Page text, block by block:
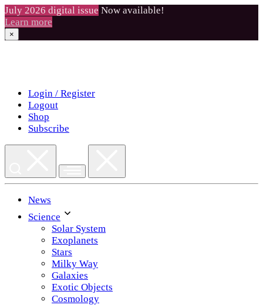
July 2026 digital issue Now available!
Learn more
×
Login / Register
Logout
Shop
Subscribe
News
Science
Solar System
Exoplanets
Stars
Milky Way
Galaxies
Exotic Objects
Cosmology